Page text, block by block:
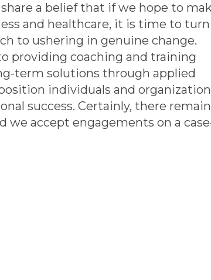
a belief that if we hope to
and healthcare, it is time to turn
to ushering in genuine change.
providing coaching and training
term solutions through applied
individuals and
success. Certainly, there
we accept engagements on a